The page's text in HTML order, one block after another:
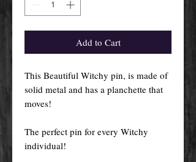
Add to Cart
This Beautiful Witchy pin, is made of
solid metal and has a planchette that
moves!
The perfect pin for every Witchy
individual!